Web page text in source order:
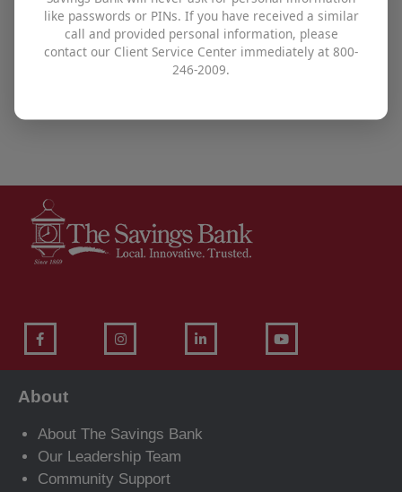
To find out how The Savings Bank can help you
achieve all your financial goals,visit one of our
use our contact form, or call us at
About
About The Savings Bank
Our Leadership Team
Community Support
like passwords or PINs. If you have received a similar
call and provided personal information, please
contact our Client Service Center immediately at 800-
246-2009.